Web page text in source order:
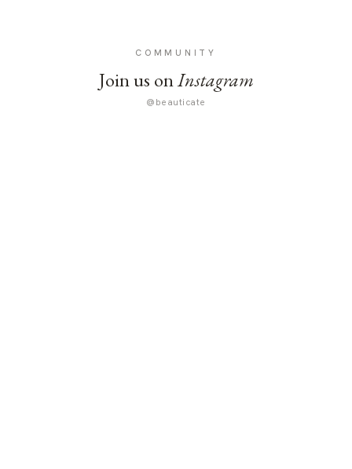
COMMUNITY
Join us onInstagram
@beauticate